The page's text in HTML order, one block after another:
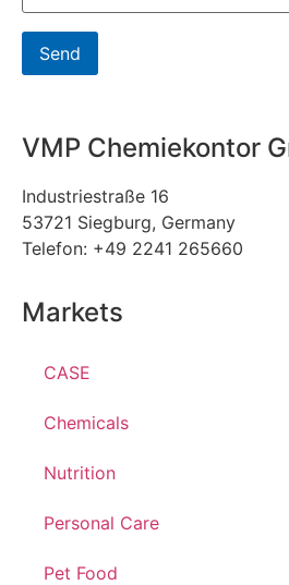
VMP Chemiekontor
Industriestraße 16
53721 Siegburg, Germany
Telefon: +49 2241 265660
Markets
CASE
Chemicals
Nutrition
Personal Care
Pet Food